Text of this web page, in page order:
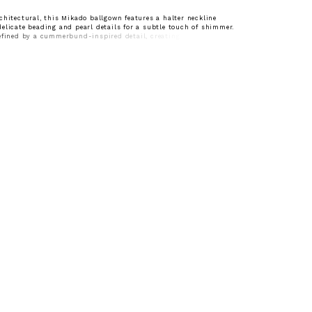
this Mikado ballgown features a halter neckline
beading and pearl details for a subtle touch of shimmer.
by a cummerbund-inspired detail, creating a clean,
with elegant, statement accents.